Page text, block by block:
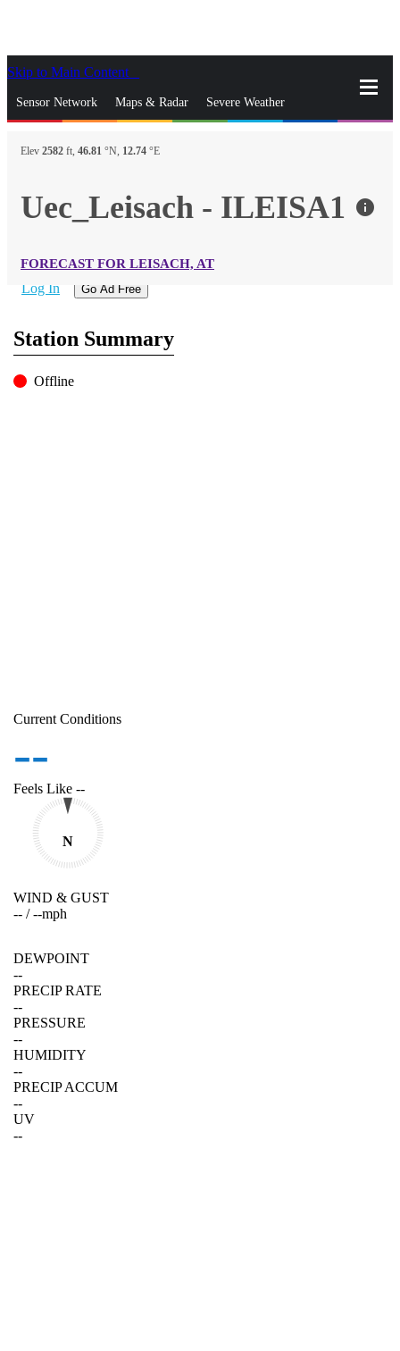
Skip to Main Content
Sensor Network Maps & Radar Severe Weather
News & Blogs Mobile Apps
gps_fixed Find Nearest Station
Log In Go Ad Free
Elev 2582 ft, 46.81 °N, 12.74 °E
Uec_Leisach - ILEISA1 info
FORECAST FOR LEISACH, AT
Station Summary
Offline
Current Conditions
--
Feels Like --
N
WIND & GUST
-- /--mph
DEWPOINT
--
PRECIP RATE
--
PRESSURE
--
HUMIDITY
--
PRECIP ACCUM
--
UV
--